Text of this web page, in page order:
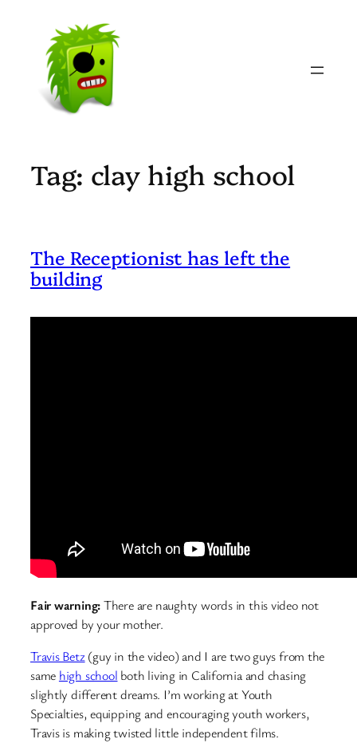
content
Tag: clay high school
The Receptionist has left the
building
Fair warning:There are naughty words in this video not
approved by your mother.
Travis Betz(guy in the video) and I are two guys from the
same high school both living in California and chasing
slightly different dreams. I’m working at Youth
Specialties, equipping and encouraging youth workers,
Travis is making twisted little independent films.